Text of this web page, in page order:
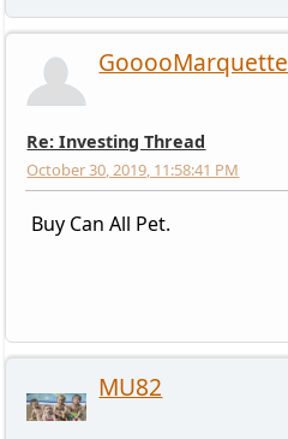
GooooMarquette
Re: Investing Thread
October 30, 2019, 11:58:41 PM
Buy Can All Pet.
MU82